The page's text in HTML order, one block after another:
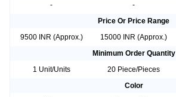
-
-
Price Or Price Range
9500 INR (Approx.)
15000 INR (Approx.)
Minimum Order Quantity
1 Unit/Units
20 Piece/Pieces
Color